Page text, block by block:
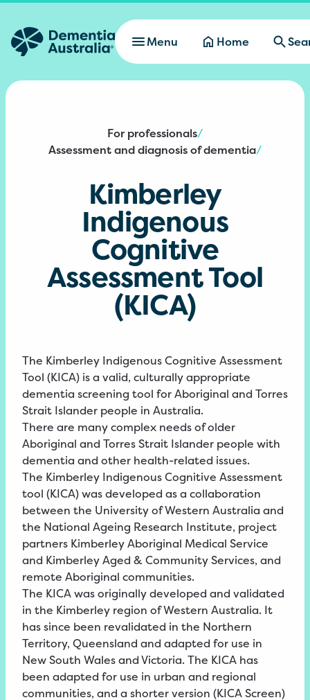
Skip to main content
Menu
Home
For professionals/
Assessment and diagnosis of dementia/
Kimberley
Indigenous
Cognitive
Assessment Tool
(KICA)
The Kimberley Indigenous Cognitive Assessment
Tool (KICA) is a valid, culturally appropriate
dementia screening tool for Aboriginal and Torres
Strait Islander people in Australia.
There are many complex needs of older
Aboriginal and Torres Strait Islander people with
dementia and other health-related issues.
The Kimberley Indigenous Cognitive Assessment
tool (KICA) was developed as a collaboration
between the University of Western Australia and
the National Ageing Research Institute, project
partners Kimberley Aboriginal Medical Service
and Kimberley Aged & Community Services, and
remote Aboriginal communities.
The KICA was originally developed and validated
in the Kimberley region of Western Australia. It
has since been revalidated in the Northern
Territory, Queensland and adapted for use in
New South Wales and Victoria. The KICA has
been adapted for use in urban and regional
communities, and a shorter version (KICA Screen)